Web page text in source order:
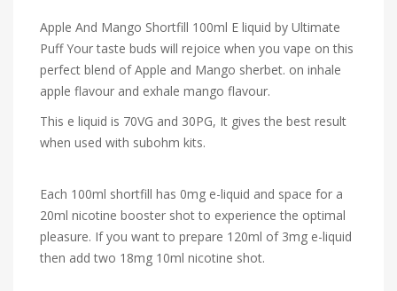
Apple And Mango Shortfill 100ml E liquid by Ultimate
Puff Your taste buds will rejoice when you vape on this
perfect blend of Apple and Mango sherbet. on inhale
apple flavour and exhale mango flavour.
This e liquid is 70VG and 30PG, It gives the best result
when used with subohm kits.
Each 100ml shortfill has 0mg e-liquid and space for a
20ml nicotine booster shot to experience the optimal
pleasure. If you want to prepare 120ml of 3mg e-liquid
then add two 18mg 10ml nicotine shot.